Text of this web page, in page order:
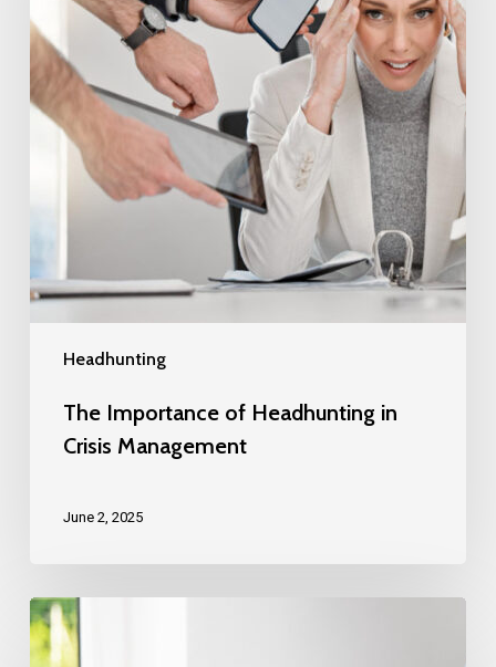
Headhunting
The Importance of Headhunting in
Crisis Management
June 2, 2025